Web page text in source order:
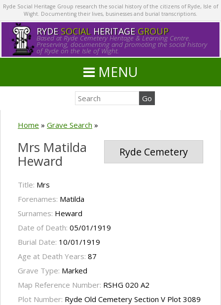
Ryde Social Heritage Group research the social history of the citizens of Ryde, Isle of
Wight. Documenting their lives, businesses and burial transcriptions.
RYDE SOCIALHERITAGE GROUP
Based at Ryde Cemetery Heritage & Learning Centre.
Preserving, documenting and promoting the social history
of Ryde on the Isle of Wight.
MENU
Home » Grave Search »
Ryde Cemetery
Mrs Matilda
Heward
Title: Mrs
Forenames: Matilda
Surnames: Heward
Date of Death: 05/01/1919
Burial Date: 10/01/1919
Age at Death Years: 87
Grave Type: Marked
Map Reference Number: RSHG 020 A2
Plot Number: Ryde Old Cemetery Section V Plot 3089